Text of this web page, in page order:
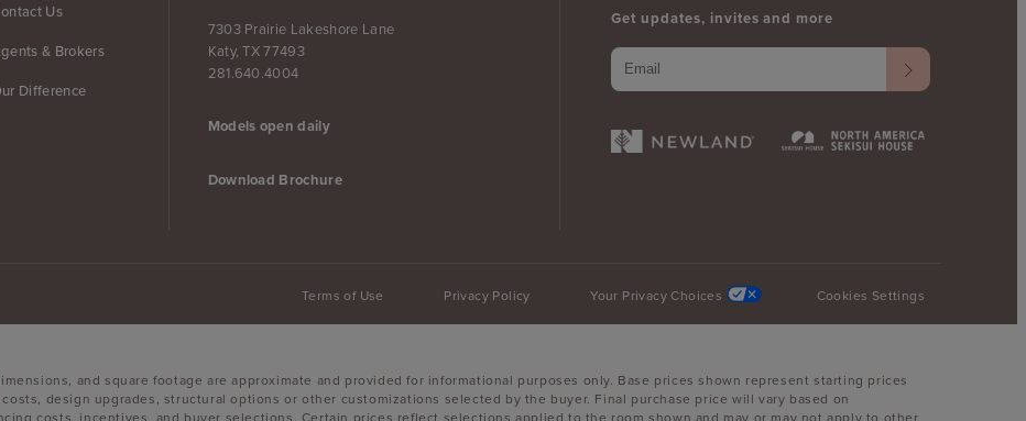
Us
& Brokers
Difference
7303 Prairie Lakeshore Lane
Katy, TX 77493
281.640.4004
Models open daily
Download Brochure
Get updates, invites and more
Terms of Use Privacy Policy Your Privacy Choices Cookies Settings
and square footage are approximate and provided for informational purposes only. Base prices shown represent starting prices
design upgrades, structural options or other customizations selected by the buyer. Final purchase price will vary based on
costs, incentives, and buyer selections. Certain prices reflect selections applied to the room shown and may or may not apply to other